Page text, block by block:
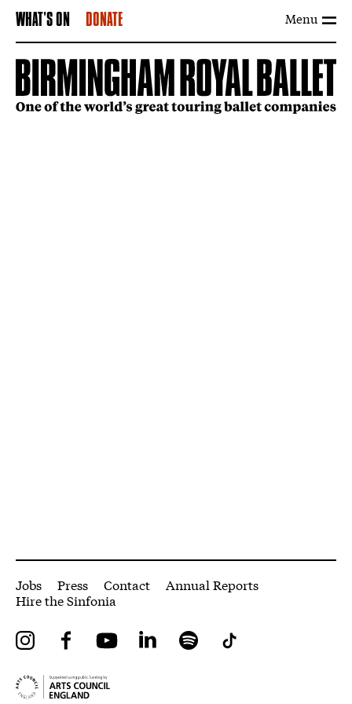
Menu
WHAT'S ON DONATE
More Site Pages
Jobs Press Contact
Annual Reports
Hire the Sinfonia
InstagramFacebookYouTube LinkedIn Spotify